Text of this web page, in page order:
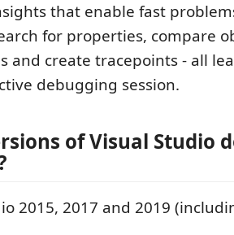
that enable fast
for properties, compare
and create tracepoints - all
debugging session.
of Visual Studio
2015, 2017 and 2019